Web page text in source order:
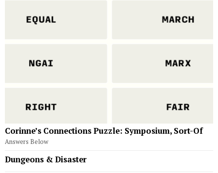
Corinne’s Connections Puzzle: Symposium, Sort-Of
Answers Below
Dungeons & Disaster